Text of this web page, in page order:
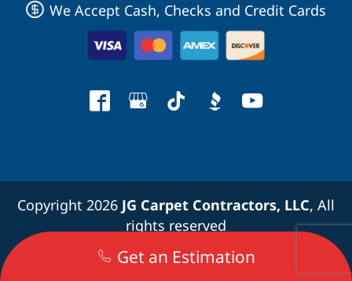
We Accept Cash, Checks and Credit Cards
Copyright 2026 JG Carpet Contractors, LLC, All
rights reserved
Terms and Conditions|Privacy Policy
Get an Estimation